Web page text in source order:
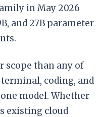
in May 2026
and 27B parameter
scope than any of
coding, and
model. Whether
existing cloud